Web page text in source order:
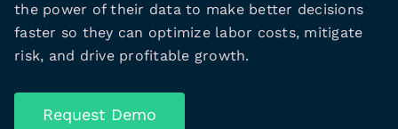
the power of their data to make better decisions
faster so they can optimize labor costs, mitigate
risk, and drive profitable growth.
Request Demo